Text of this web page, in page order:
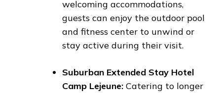
welcoming accommodations,
guests can enjoy the outdoor pool
and fitness center to unwind or
stay active during their visit.
Suburban Extended Stay Hotel
Camp Lejeune: Catering to longer